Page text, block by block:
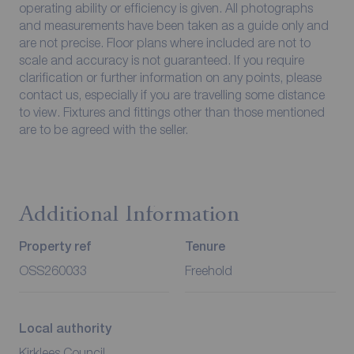
operating ability or efficiency is given. All photographs
and measurements have been taken as a guide only and
are not precise. Floor plans where included are not to
scale and accuracy is not guaranteed. If you require
clarification or further information on any points, please
contact us, especially if you are travelling some distance
to view. Fixtures and fittings other than those mentioned
are to be agreed with the seller.
Additional Information
Property ref
OSS260033
Tenure
Freehold
Local authority